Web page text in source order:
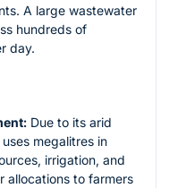
A large wastewater
hundreds of
day.
Due to its arid
megalitres in
irrigation, and
allocations to farmers